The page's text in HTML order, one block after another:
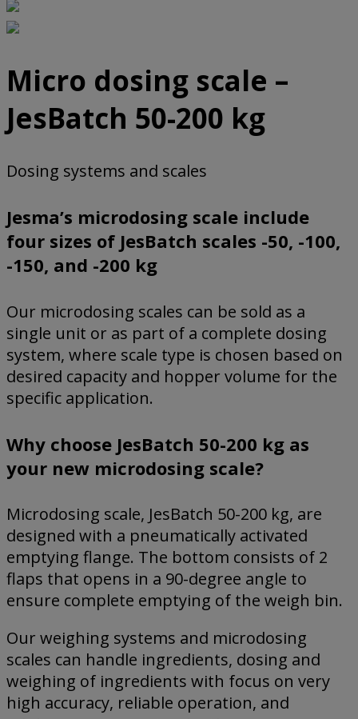
Micro dosing scale –
JesBatch 50-200 kg
Dosing systems and scales
Jesma’s microdosing scale include
four sizes of JesBatch scales -50, -100,
-150, and -200 kg
Our microdosing scales can be sold as a
single unit or as part of a complete dosing
system, where scale type is chosen based on
desired capacity and hopper volume for the
specific application.
Why choose JesBatch 50-200 kg as
your new microdosing scale?
Microdosing scale, JesBatch 50-200 kg, are
designed with a pneumatically activated
emptying flange. The bottom consists of 2
flaps that opens in a 90-degree angle to
ensure complete emptying of the weigh bin.
Our weighing systems and microdosing
scales can handle ingredients, dosing and
weighing of ingredients with focus on very
high accuracy, reliable operation, and